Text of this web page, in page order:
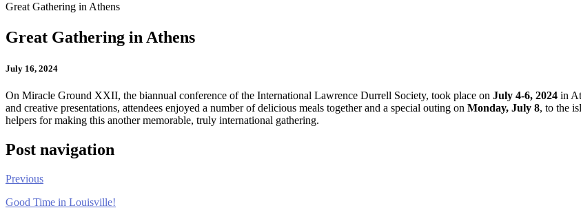
Great Gathering in Athens
Great Gathering in Athens
July 16, 2024
On Miracle Ground XXII, the biannual conference of the International Lawrence Durrell Society, took place on July 4-6, 2024 in
and creative presentations, attendees enjoyed a number of delicious meals together and a special outing on Monday, July 8, to the
helpers for making this another memorable, truly international gathering.
Post navigation
Previous
Good Time in Louisville!